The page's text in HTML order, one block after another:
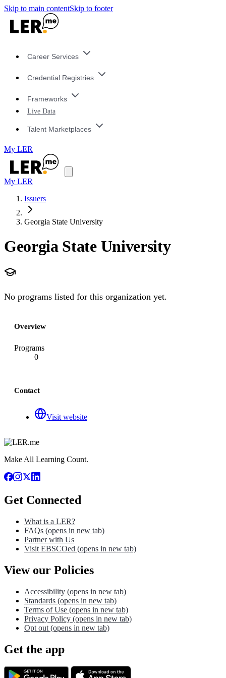
Skip to main contentSkip to footer
Career Services
Credential Registries
Frameworks
Live Data
Talent Marketplaces
My LER
My LER
Issuers
Georgia State University
Georgia State University
No programs listed for this organization yet.
Overview
Programs
0
Contact
Visit website
Make All Learning Count.
Get Connected
What is a LER?
FAQs (opens in new tab)
Partner with Us
Visit EBSCOed (opens in new tab)
View our Policies
Accessibility (opens in new tab)
Standards (opens in new tab)
Terms of Use (opens in new tab)
Privacy Policy (opens in new tab)
Opt out (opens in new tab)
Get the app